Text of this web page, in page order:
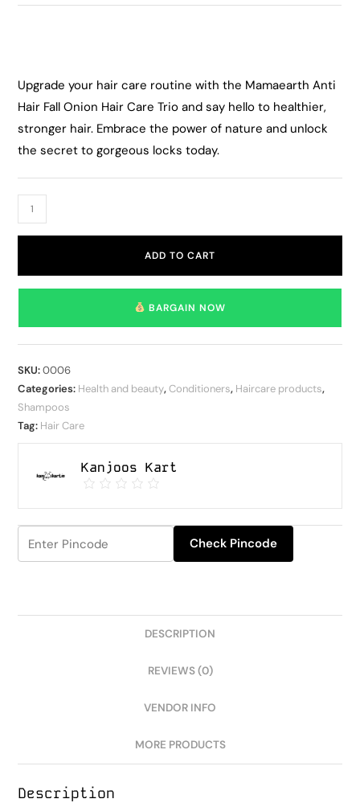
Upgrade your hair care routine with the Mamaearth Anti
Hair Fall Onion Hair Care Trio and say hello to healthier,
stronger hair. Embrace the power of nature and unlock
the secret to gorgeous locks today.
ADD TO CART
BARGAIN NOW
SKU:0006
Categories: Health and beauty,Conditioners, Haircare products,
Shampoos
Tag: Hair Care
Kanjoos Kart
Check Pincode
DESCRIPTION
REVIEWS (0)
VENDOR INFO
MORE PRODUCTS
Description